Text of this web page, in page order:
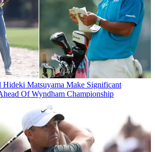
Hideki Matsuyama Make Significant
Of Wyndham Championship